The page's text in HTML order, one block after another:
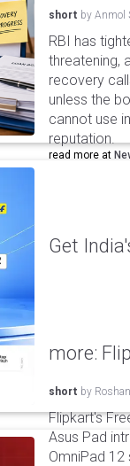
short by Anmol
RBI has
threatening,
recovery
unless the
cannot use
reputation.
read more at
Get
more:
short by
Flipkart's
Asus Pad
OmniPad